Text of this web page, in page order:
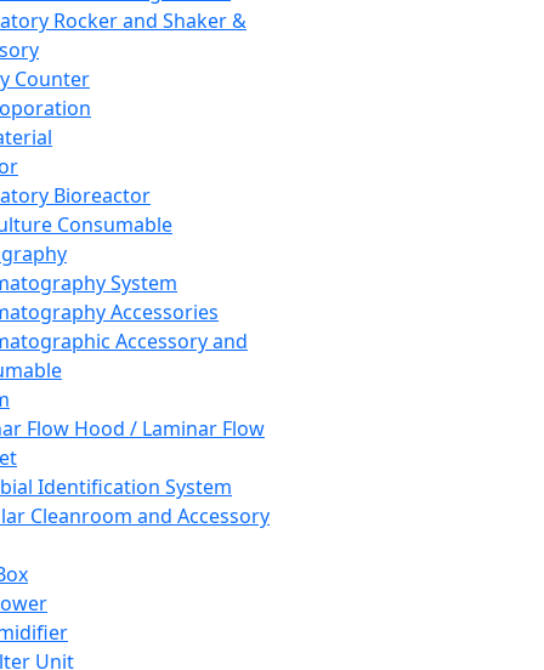
Rocker and Shaker &
Counter
Bioreactor
Consumable
System
Accessories
Accessory and
Flow Hood / Laminar Flow
Identification System
Cleanroom and Accessory
Unit